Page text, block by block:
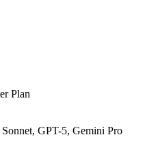
Plan
GPT-5, Gemini Pro